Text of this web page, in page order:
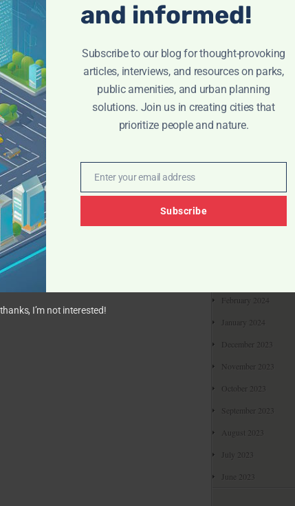
From green spaces
delve into the
planning in
enjoyment and health.
useful links
Privacy Policy
Our
February 2024
January 2024
December 2023
November 2023
October 2023
September 2023
August 2023
July 2023
June 2023
and informed!
Subscribe to our blog for thought-provoking
articles, interviews, and resources on parks,
public amenities, and urban planning
solutions. Join us in creating cities that
prioritize people and nature.
EmailEnter your email address
Subscribe
I’m not interested!